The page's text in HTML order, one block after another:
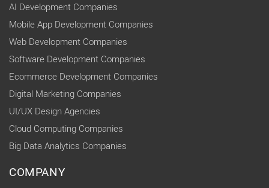
AI Development Companies
Mobile App Development Companies
Web Development Companies
Software Development Companies
Ecommerce Development Companies
Digital Marketing Companies
UI/UX Design Agencies
Cloud Computing Companies
Big Data Analytics Companies
COMPANY